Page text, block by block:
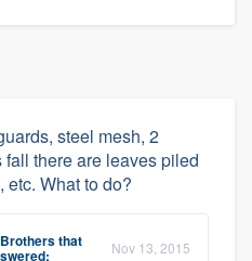
steel mesh, 2
there are leaves piled
etc. What to do?
that Nov 13, 2015